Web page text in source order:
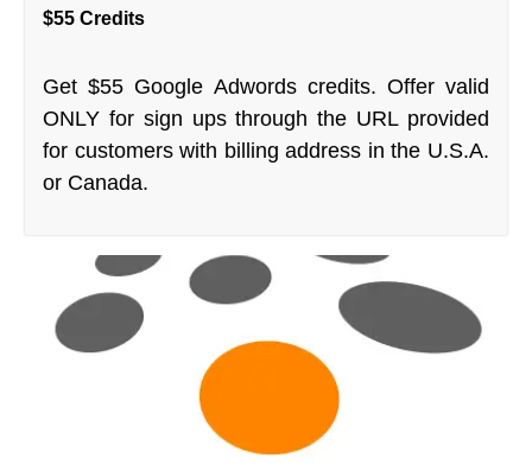
$55 Credits
Get $55 Google Adwords credits. Offer valid
ONLY for sign ups through the URL provided
for customers with billing address in the U.S.A.
or Canada.